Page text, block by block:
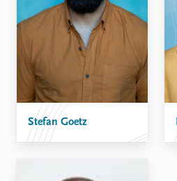
Stefan Goetz